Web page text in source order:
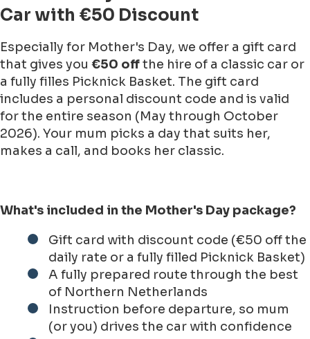
Car with €50 Discount
Especially for Mother's Day, we offer a gift card
that gives you €50 offthe hire of a classic car or
a fully filles Picknick Basket. The gift card
includes a personal discount code and is valid
for the entire season (May through October
2026). Your mum picks a day that suits her,
makes a call, and books her classic.
What's included in the Mother's Day package?
Gift card with discount code (€50 off the
daily rate or a fully filled Picknick Basket)
A fully prepared route through the best
of Northern Netherlands
Instruction before departure, so mum
(or you) drives the car with confidence